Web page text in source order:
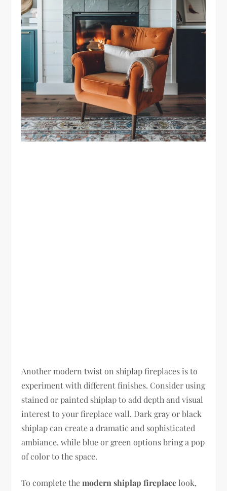
Another modern twist on shiplap fireplaces is to
experiment with different finishes. Consider using
stained or painted shiplap to add depth and visual
interest to your fireplace wall. Dark gray or black
shiplap can create a dramatic and sophisticated
ambiance, while blue or green options bring a pop
of color to the space.
To complete themodern shiplap fireplacelook,